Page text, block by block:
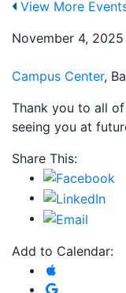
View More
November 4,
Campus Center,
Thank you to all
seeing you at
Share This:
Add to Calendar:
Add to Apple
Add to